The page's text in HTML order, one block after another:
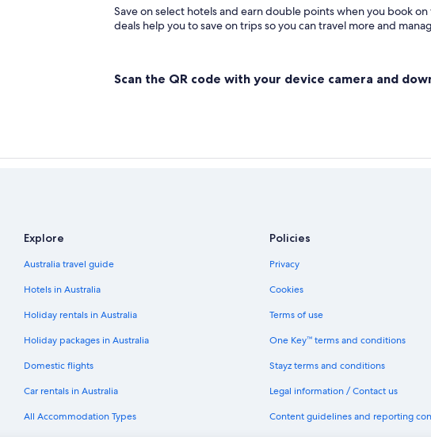
Save on select hotels and earn double points when you book
deals help you to save on trips so you can travel more and
Scan the QR code with your device camera and
Explore
Australia travel guide
Hotels in Australia
Holiday rentals in Australia
Holiday packages in Australia
Domestic flights
Car rentals in Australia
All Accommodation Types
Policies
Privacy
Cookies
Terms of use
One Key™ terms and conditions
Stayz terms and conditions
Legal information / Contact us
Content guidelines and reporting